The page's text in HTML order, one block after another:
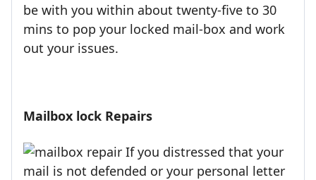
be with you within about twenty-five to 30
mins to pop your locked mail-box and work
out your issues.
Mailbox lock Repairs
If you distressed that your
mail is not defended or your personal letter